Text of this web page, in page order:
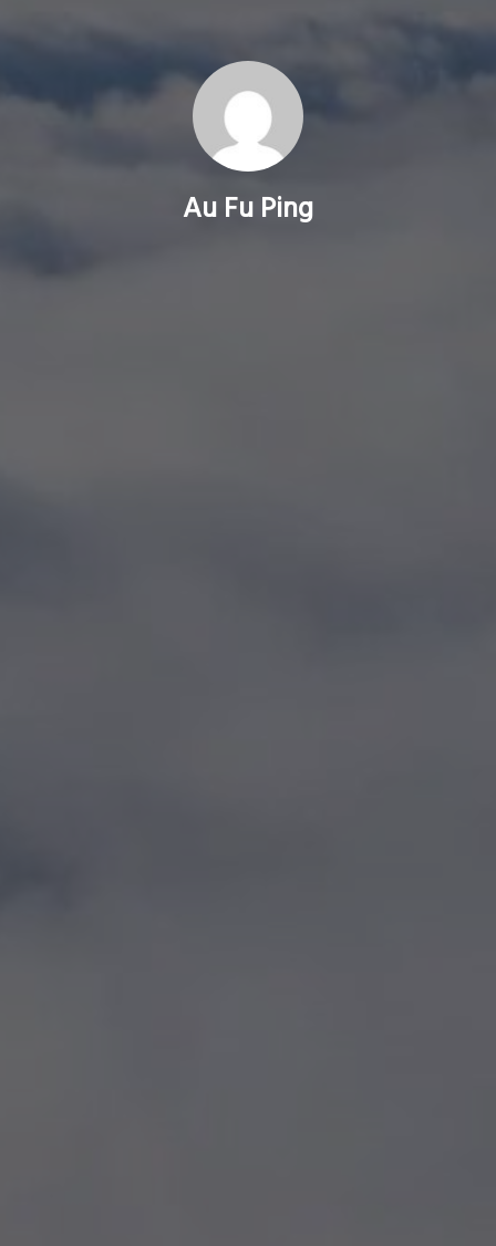
Au Fu Ping